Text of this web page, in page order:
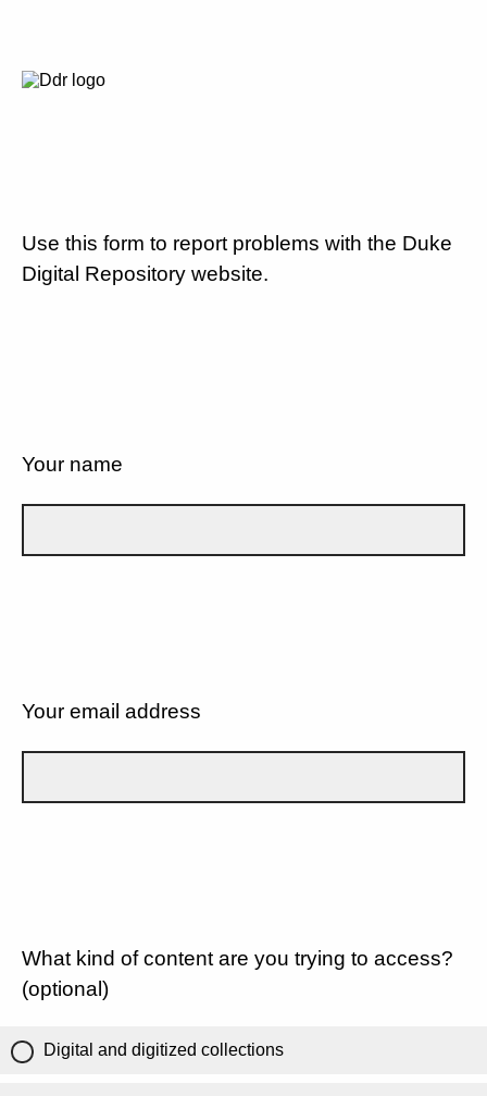
Use this form to report problems with the Duke
Digital Repository website.
Your name
Your email address
What kind of content are you trying to access?
(optional)
Digital and digitized collections